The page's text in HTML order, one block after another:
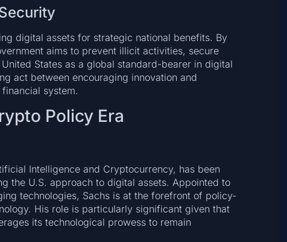
digital assets for strategic national benefits. By
aims to prevent illicit activities, secure
States as a global standard-bearer in digital
act between encouraging innovation and
system.
Policy Era
Intelligence and Cryptocurrency, has been
the U.S. approach to digital assets. Appointed to
technologies, Sachs is at the forefront of policy-
His role is particularly significant given that
its technological prowess to remain